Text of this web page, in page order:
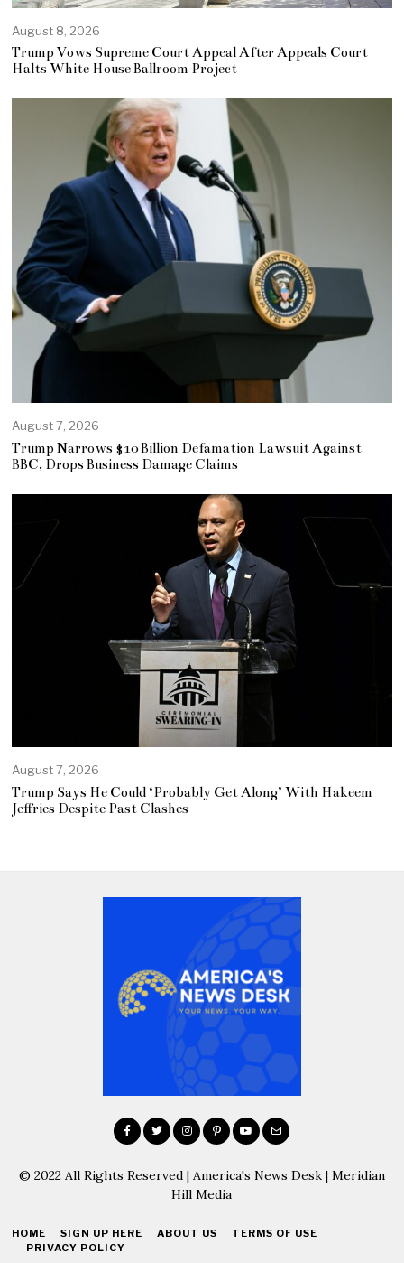
August 8, 2026
Trump Vows Supreme Court Appeal After Appeals Court
Halts White House Ballroom Project
August 7, 2026
Trump Narrows $10 Billion Defamation Lawsuit Against
BBC, Drops Business Damage Claims
August 7, 2026
Trump Says He Could ‘Probably Get Along’ With Hakeem
Jeffries Despite Past Clashes
© 2022 All Rights Reserved | America's News Desk | Meridian
Hill Media
HOME SIGN UP HERE ABOUT US
TERMS OF USE
PRIVACY POLICY